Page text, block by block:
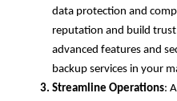
data protection and
reputation and build
advanced features and
backup services in your
Streamline Operations: